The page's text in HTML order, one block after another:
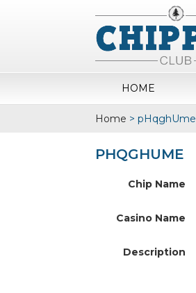
HOME
Home > pHqghUme
PHQGHUME
Chip Name
Casino Name
Description